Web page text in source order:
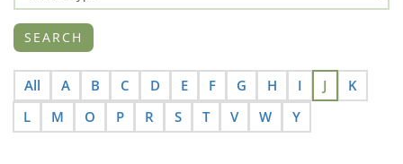
All A B C D E F G H I J
K
L
M O P R S T V W Y